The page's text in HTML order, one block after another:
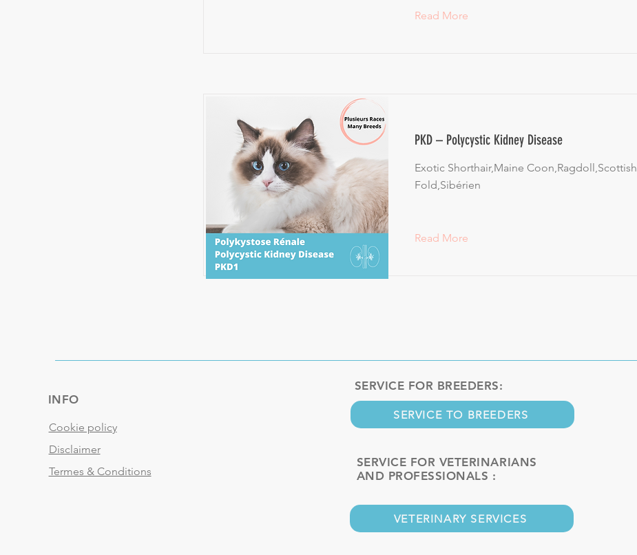
Read More
PKD – Polycystic Kidney Disease
Exotic Shorthair,Maine Coon,Ragdoll,Scottish
Fold,Sibérien
Read More
INFO
Cookie policy
Disclaimer
Termes & Conditions
SERVICE FOR BREEDERS:
SERVICE TO BREEDERS
SERVICE FOR VETERINARIANS
AND PROFESSIONALS :
VETERINARY SERVICES